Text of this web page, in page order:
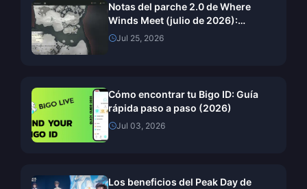
Notas del parche 2.0 de Where
Winds Meet (julio de 2026):
Explicación completa de la
Jul 25, 2026
Cómo encontrar tu Bigo ID: Guía
rápida paso a paso (2026)
Jul 03, 2026
Los beneficios del Peak Day de